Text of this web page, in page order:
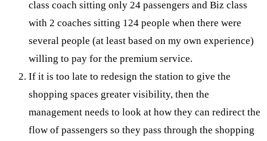
class coach sitting only 24 passengers and Biz class
with 2 coaches sitting 124 people when there were
several people (at least based on my own experience)
willing to pay for the premium service.
If it is too late to redesign the station to give the
shopping spaces greater visibility, then the
management needs to look at how they can redirect the
flow of passengers so they pass through the shopping